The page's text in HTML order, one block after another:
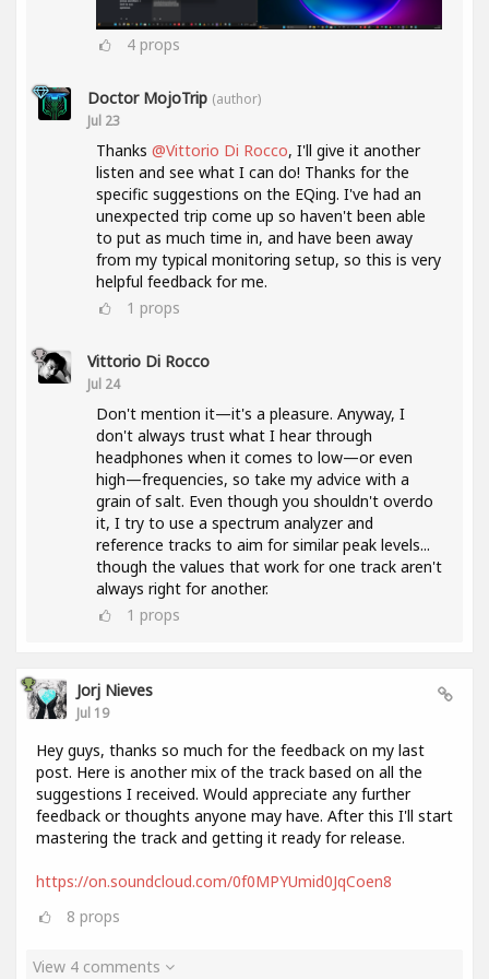
4 props
Doctor MojoTrip (author)
Jul 23
Thanks @Vittorio Di Rocco, I'll give it another
listen and see what I can do! Thanks for the
specific suggestions on the EQing. I've had an
unexpected trip come up so haven't been able
to put as much time in, and have been away
from my typical monitoring setup, so this is very
helpful feedback for me.
1 props
Vittorio Di Rocco
Jul 24
Don't mention it—it's a pleasure. Anyway, I
don't always trust what I hear through
headphones when it comes to low—or even
high—frequencies, so take my advice with a
grain of salt. Even though you shouldn't overdo
it, I try to use a spectrum analyzer and
reference tracks to aim for similar peak levels...
though the values ​​that work for one track aren't
always right for another.
1 props
Jorj Nieves
Jul 19
Hey guys, thanks so much for the feedback on my last
post. Here is another mix of the track based on all the
suggestions I received. Would appreciate any further
feedback or thoughts anyone may have. After this I'll start
mastering the track and getting it ready for release.
https://on.soundcloud.com/0f0MPYUmid0JqCoen8
8 props
View 4 comments